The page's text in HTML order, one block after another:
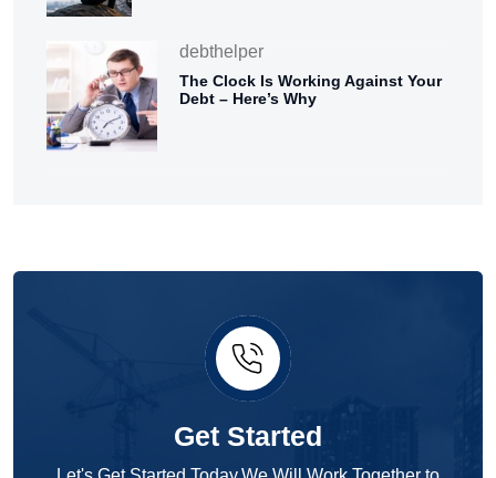
debthelper
The Clock Is Working Against Your
Debt – Here’s Why
Get Started